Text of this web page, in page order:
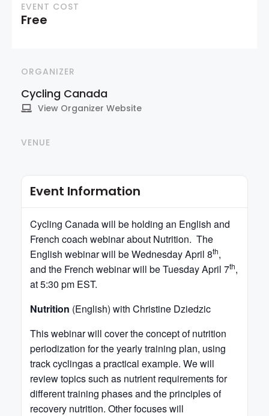
EVENT COST
Free
ORGANIZER
Cycling Canada
View Organizer Website
VENUE
Event Information
Cycling Canadawill be holding an English and
French coach webinar about Nutrition. The
English webinar will be Wednesday April 8th,
and the French webinar will be Tuesday April 7th,
at 5:30 pm EST.
Nutrition (English) with Christine Dziedzic
This webinar will cover the concept of nutrition
periodization for the yearly training plan, using
track cyclingas a practical example. We will
review topics such as nutrient requirements for
different training phases and the principles of
recovery nutrition. Other focuses will